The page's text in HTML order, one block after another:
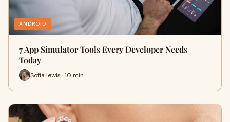
ANDROID
7 App Simulator Tools Every Developer Needs
Today
Sofia lewis · 10 min